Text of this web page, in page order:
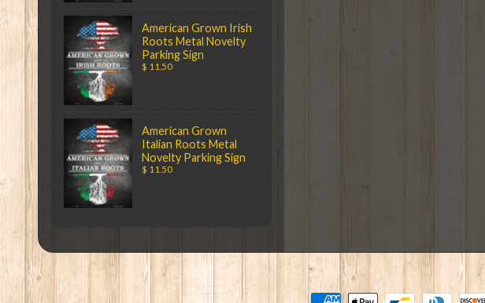
American Grown Irish
Roots Metal Novelty
Parking Sign
$ 11.50
American Grown
Italian Roots Metal
Novelty Parking Sign
$ 11.50